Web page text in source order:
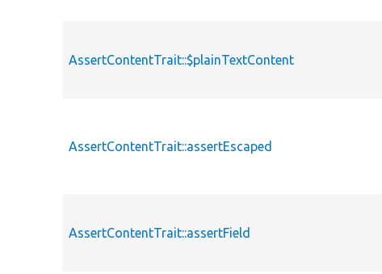
AssertContentTrait::$plainTextContent
AssertContentTrait::assertEscaped
AssertContentTrait::assertField